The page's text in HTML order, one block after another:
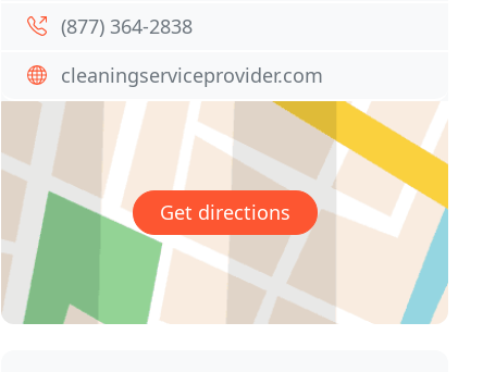
(877) 364-2838
cleaningserviceprovider.com
Get directions